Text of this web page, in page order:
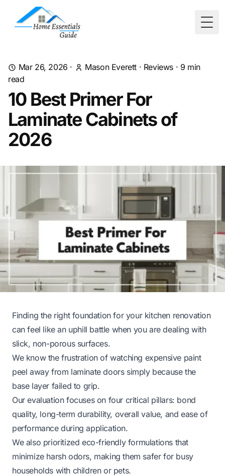
Mar 26, 2026 · Mason Everett · Reviews · 9 min
read
10 Best Primer For
Laminate Cabinets of
2026
Finding the right foundation for your kitchen renovation
can feel like an uphill battle when you are dealing with
slick, non-porous surfaces.
We know the frustration of watching expensive paint
peel away from laminate doors simply because the
base layer failed to grip.
Our evaluation focuses on four critical pillars: bond
quality, long-term durability, overall value, and ease of
performance during application.
We also prioritized eco-friendly formulations that
minimize harsh odors, making them safer for busy
households with children or pets.